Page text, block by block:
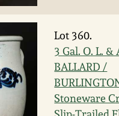
Lot 360.
3 Gal. O. L. &
BALLARD /
Stoneware
Pottery